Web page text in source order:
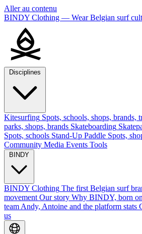
Aller au contenu
BINDY Clothing — Wear Belgian surf
Kitesurfing Spots, schools, shops, brands,
parks, shops, brands Skateboarding
Spots, schools Stand-Up Paddle Spots,
Community Media Events Tools
BINDY Clothing The first Belgian surf
movement Our story Why BINDY, born
team Andy, Antoine and the platform stats
us